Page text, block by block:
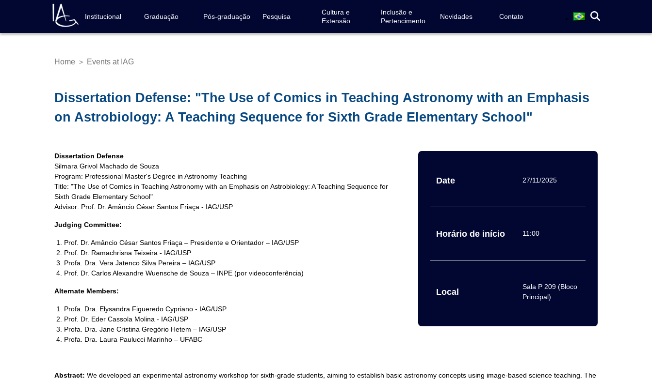
content
Navegação
principal
Institucional Graduação Pós-graduação Pesquisa
Cultura e
Extensão
Inclusão e
Pertencimento
Novidades Contato
Breadcrumb
Home > Events at IAG
Dissertation Defense: "The Use of Comics in Teaching Astronomy with an Emphasis
on Astrobiology: A Teaching Sequence for Sixth Grade Elementary School"
Date 27/11/2025
Horário de início 11:00
Local
Sala P 209 (Bloco
Principal)
Dissertation Defense
Silmara Grivol Machado de Souza
Program: Professional Master's Degree in Astronomy Teaching
Title: "The Use of Comics in Teaching Astronomy with an Emphasis on Astrobiology: A Teaching Sequence for
Sixth Grade Elementary School"
Advisor: Prof. Dr. Amâncio César Santos Friaça - IAG/USP
Judging Committee:
Prof. Dr. Amâncio César Santos Friaça – Presidente e Orientador – IAG/USP
Prof. Dr. Ramachrisna Teixeira - IAG/USP
Profa. Dra. Vera Jatenco Silva Pereira – IAG/USP
Prof. Dr. Carlos Alexandre Wuensche de Souza – INPE (por videoconferência)
Alternate Members:
Profa. Dra. Elysandra Figueredo Cypriano - IAG/USP
Prof. Dr. Eder Cassola Molina - IAG/USP
Profa. Dra. Jane Cristina Gregório Hetem – IAG/USP
Profa. Dra. Laura Paulucci Marinho – UFABC
Abstract: We developed an experimental astronomy workshop for sixth-grade students, aiming to establish basic astronomy concepts using image-based science teaching. The